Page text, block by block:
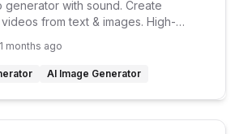
generator with sound. Create
from text & images. High-
months ago
AI Image Generator